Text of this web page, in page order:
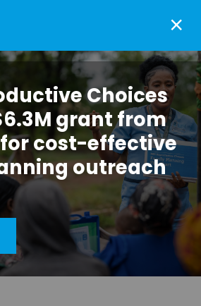
Trump and
on Global Gag
×
Choices
grant from
for cost-effective
outreach